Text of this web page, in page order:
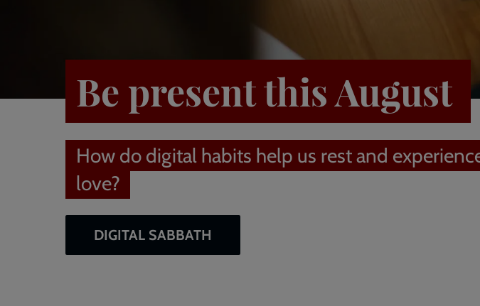
Be present this August
How do digital habits help us rest and
love?
DIGITAL SABBATH